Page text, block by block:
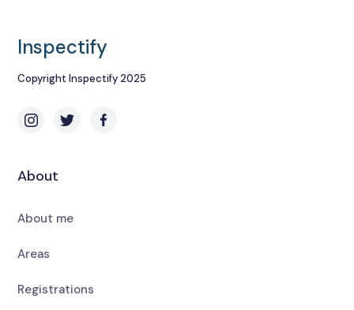
Inspectify
Copyright Inspectify 2025
About
About me
Areas
Registrations